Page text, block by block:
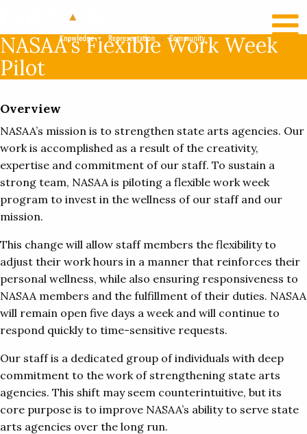
LOG IN
NASAA's Flexible Work Week
Pilot
Overview
NASAA’s mission is to strengthen state arts agencies. Our
work is accomplished as a result of the creativity,
expertise and commitment of our staff. To sustain a
strong team, NASAA is piloting a flexible work week
program to invest in the wellness of our staff and our
mission.
This change will allow staff members the flexibility to
adjust their work hours in a manner that reinforces their
personal wellness, while also ensuring responsiveness to
NASAA members and the fulfillment of their duties. NASAA
will remain open five days a week and will continue to
respond quickly to time-sensitive requests.
Our staff is a dedicated group of individuals with deep
commitment to the work of strengthening state arts
agencies. This shift may seem counterintuitive, but its
core purpose is to improve NASAA’s ability to serve state
arts agencies over the long run.